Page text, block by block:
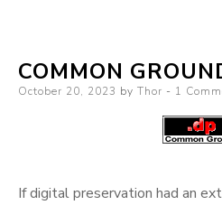
COMMON
Posted
October 20, 2023 by Thor 1
If digital preservation had an